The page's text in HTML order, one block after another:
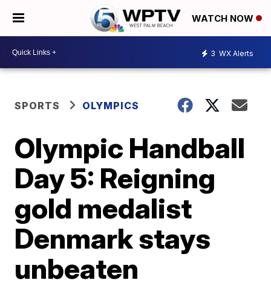
WATCH NOW
3 WX Alerts
SPORTS OLYMPICS
Olympic Handball
Day 5: Reigning
gold medalist
Denmark stays
unbeaten